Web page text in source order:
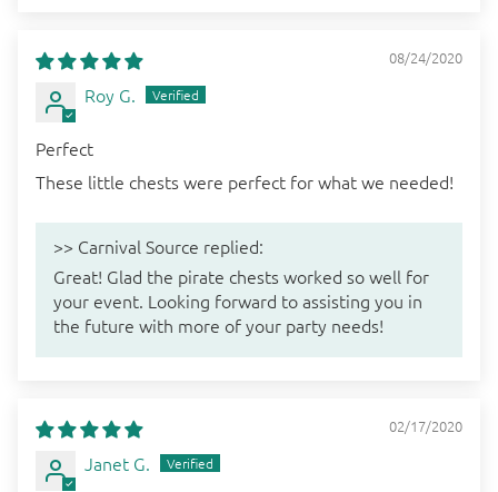
08/24/2020
Roy G.
Perfect
These little chests were perfect for what we needed!
>> Carnival Source replied:
Great! Glad the pirate chests worked so well for
your event. Looking forward to assisting you in
the future with more of your party needs!
02/17/2020
Janet G.